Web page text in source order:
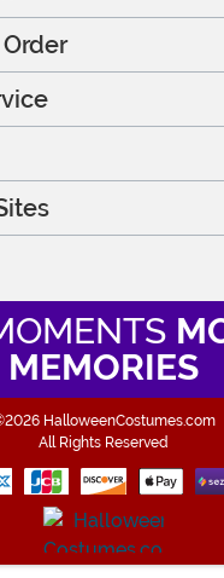
MEMORIES
HalloweenCostumes.com
All Rights Reserved